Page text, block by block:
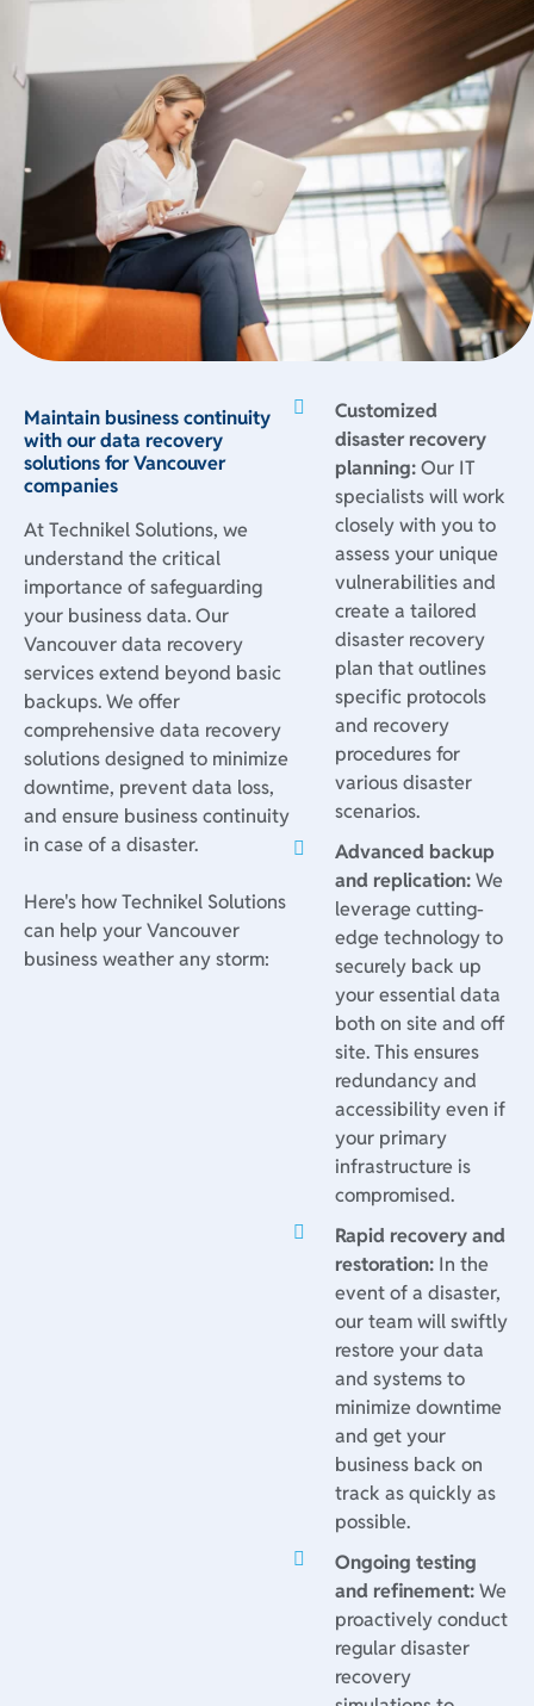
Maintain business continuity
with our data recovery
solutions for Vancouver
companies
At Technikel Solutions, we
understand the critical
importance of safeguarding
your business data. Our
Vancouver data recovery
services extend beyond basic
backups. We offer
comprehensive data recovery
solutions designed to minimize
downtime, prevent data loss,
and ensure business continuity
in case of a disaster.
Here's how Technikel Solutions
can help your Vancouver
business weather any storm:
Customized
disaster recovery
planning:Our IT
specialists will work
closely with you to
assess your unique
vulnerabilities and
create a tailored
disaster recovery
plan that outlines
specific protocols
and recovery
procedures for
various disaster
scenarios.
Advanced backup
and replication:We
leverage cutting-
edge technology to
securely back up
your essential data
both on site and off
site. This ensures
redundancy and
accessibility even if
your primary
infrastructure is
compromised.
Rapid recovery and
restoration: In the
event of a disaster,
our team will swiftly
restore your data
and systems to
minimize downtime
and get your
business back on
track as quickly as
possible.
Ongoing testing
and refinement:We
proactively conduct
regular disaster
recovery